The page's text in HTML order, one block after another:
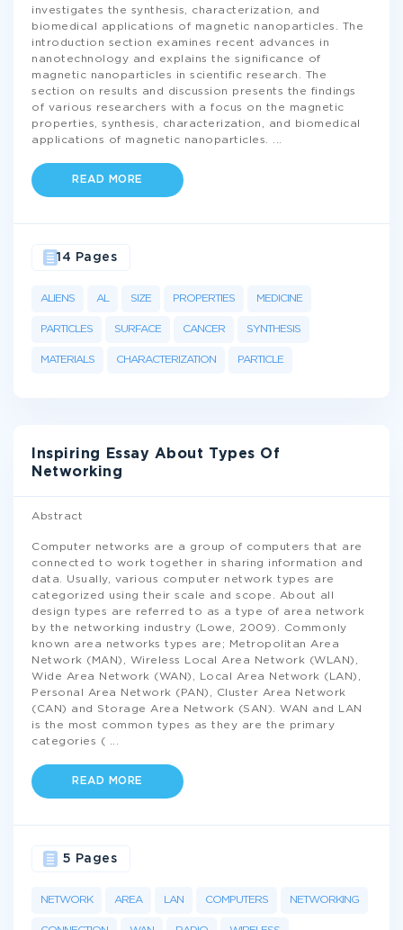
investigates the synthesis, characterization, and
biomedical applications of magnetic nanoparticles. The
introduction section examines recent advances in
nanotechnology and explains the significance of
magnetic nanoparticles in scientific research. The
section on results and discussion presents the findings
of various researchers with a focus on the magnetic
properties, synthesis, characterization, and biomedical
applications of magnetic nanoparticles.
READ MORE
ALIENS AL SIZE PROPERTIES MEDICINE
PARTICLES SURFACE CANCER SYNTHESIS
MATERIALS CHARACTERIZATION PARTICLE
14 Pages
Inspiring Essay About Types Of
Networking
Abstract
Computer networks are a group of computers that are
connected to work together in sharing information and
data. Usually, various computer network types are
categorized using their scale and scope. About all
design types are referred to as a type of area network
by the networking industry (Lowe, 2009). Commonly
known area networks types are; Metropolitan Area
Network (MAN), Wireless Local Area Network (WLAN),
Wide Area Network (WAN), Local Area Network (LAN),
Personal Area Network (PAN), Cluster Area Network
(CAN) and Storage Area Network (SAN). WAN and LAN
is the most common types as they are the primary
categories (
READ MORE
NETWORK AREA LAN COMPUTERS NETWORKING
5 Pages